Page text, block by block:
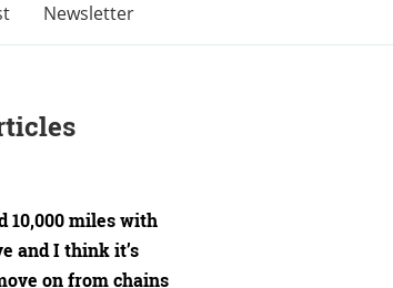
Newsletter
10,000 miles with
and I think it’s
on from chains